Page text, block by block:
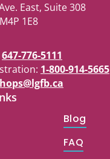
East, Suite 308
1E8
647-776-5111
1-800-914-5665
Blog
FAQ